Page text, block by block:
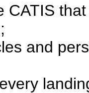
CATIS
and